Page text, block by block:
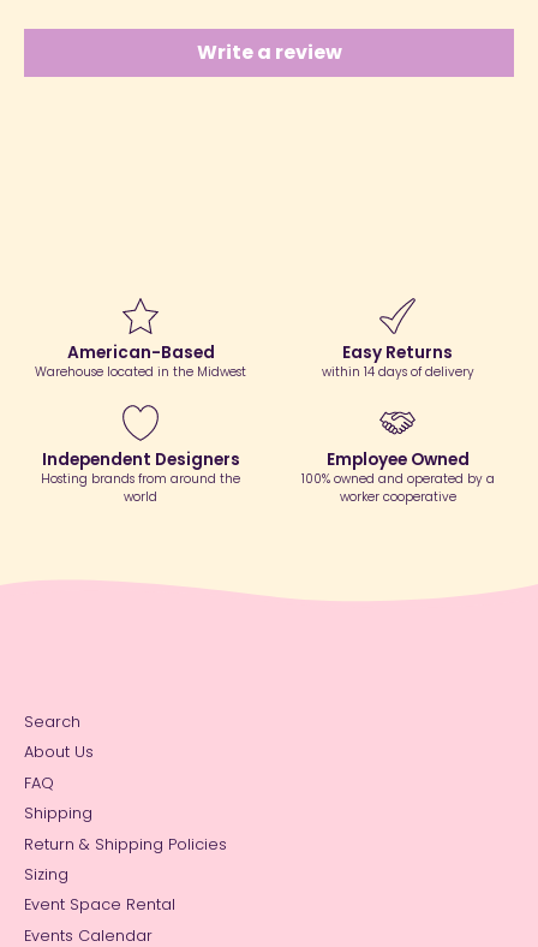
Write a review
American-Based
Warehouse located in the Midwest
Easy Returns
within 14 days of delivery
Independent Designers
Hosting brands from around the
world
Employee Owned
100% owned and operated by a
worker cooperative
Search
About Us
FAQ
Shipping
Return & Shipping Policies
Sizing
Event Space Rental
Events Calendar